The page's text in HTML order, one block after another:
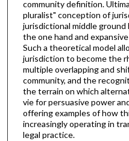
community definition.
pluralist" conception of
jurisdictional middle
the one hand and
Such a theoretical model
jurisdiction to become the
multiple overlapping and
community, and the
the terrain on which
vie for persuasive power
offering examples of how
increasingly operating in
legal practice.